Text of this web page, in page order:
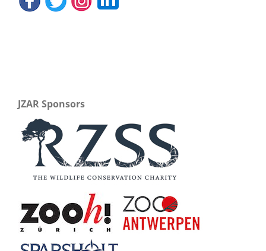
JZAR Sponsors